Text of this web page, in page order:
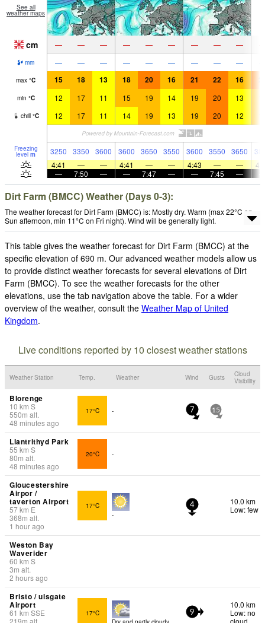
See all
weather maps
cm — — — — — — — — —
mm — — — — — — — — —
max °C 15 18 13 18 20 16 21 22 16
min °C 12 17 11 15 19 14 19 20 13
chill °C 12 17 11 14 19 13 19 20 12
Freezing
level m 3250 3350 3600 3600 3650 3550 3600 3550 3650
4:41
— — 4:41 — — 4:43 — —
—
7:50 — — 7:47 — — 7:45 —
Dirt Farm (BMCC) Weather (Days 0-3):
The weather forecast for Dirt Farm (BMCC) is: Mostly dry. Warm (max 22°C on
Sun afternoon, min 11°C on Fri night). Wind will be generally light.
This table gives the weather forecast for Dirt Farm (BMCC) at the
specific elevation of 690 m. Our advanced weather models allow us
to provide distinct weather forecasts for several elevations of Dirt
Farm (BMCC). To see the weather forecasts for the other
elevations, use the tab navigation above the table. For a wider
overview of the weather, consult the Weather Map of United
Kingdom.
Live conditions reported by 10 closest weather stations
Weather Station Temp. Weather Wind Gusts
Cloud
Visibility
Blorenge
10 km S
550m alt.
48 minutes ago
17°C - 7 15
Llantrithyd Park
55 km S
80m alt.
48 minutes ago
20°C -
Gloucestershire
Airpor /
taverton Airport
57km E
368m alt.
1 hour ago
17°C
-
4
10.0 km
Low: few
Weston Bay
Waverider
60 km S
3m alt.
2 hours ago
Bristo / ulsgate
Airport
61 km SSE
219m alt.
17°C
9
10.0 km
Low: no
cloud